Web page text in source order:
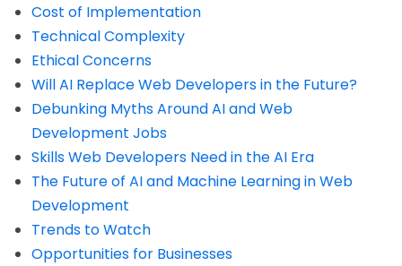
Cost of Implementation
Technical Complexity
Ethical Concerns
Will AI Replace Web Developers in the Future?
Debunking Myths Around AI and Web
Development Jobs
Skills Web Developers Need in the AI Era
The Future of AI and Machine Learning in Web
Development
Trends to Watch
Opportunities for Businesses